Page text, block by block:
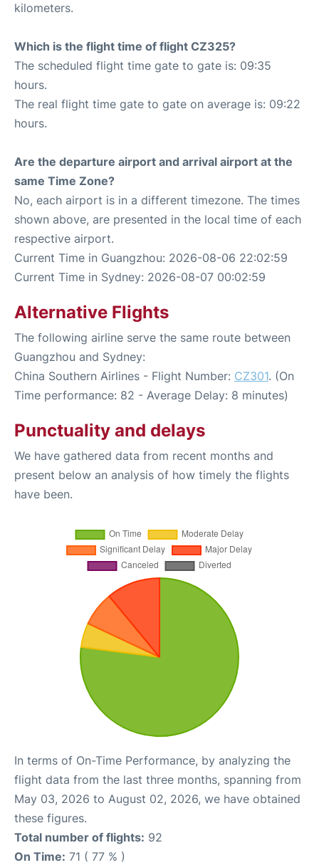
kilometers.
Which is the flight time of flight CZ325?
The scheduled flight time gate to gate is: 09:35
hours.
The real flight time gate to gate on average is: 09:22
hours.
Are the departure airport and arrival airport at the
same Time Zone?
No, each airport is in a different timezone. The times
shown above, are presented in the local time of each
respective airport.
Current Time in Guangzhou: 2026-08-06 22:02:59
Current Time in Sydney: 2026-08-07 00:02:59
Alternative Flights
The following airline serve the same route between
Guangzhou and Sydney:
China Southern Airlines - Flight Number: CZ301. (On
Time performance: 82 - Average Delay: 8 minutes)
Punctuality and delays
We have gathered data from recent months and
present below an analysis of how timely the flights
have been.
In terms of On-Time Performance, by analyzing the
flight data from the last three months, spanning from
May 03, 2026 to August 02, 2026, we have obtained
these figures.
Total number of flights: 92
On Time: 71 ( 77 % )